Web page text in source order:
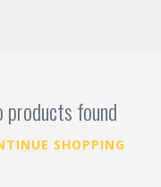
products found
SHOPPING